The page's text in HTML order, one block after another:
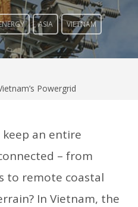
ASIA VIETNAM
Powergrid
an entire
– from
to remote coastal
In Vietnam, the